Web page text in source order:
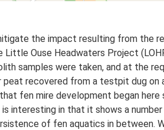
the impact resulting from the
Ouse Headwaters Project
samples were taken, and at the
peat recovered from a testpit dug on
fen mire development began here
interesting in that it shows a
of fen aquatics in between.